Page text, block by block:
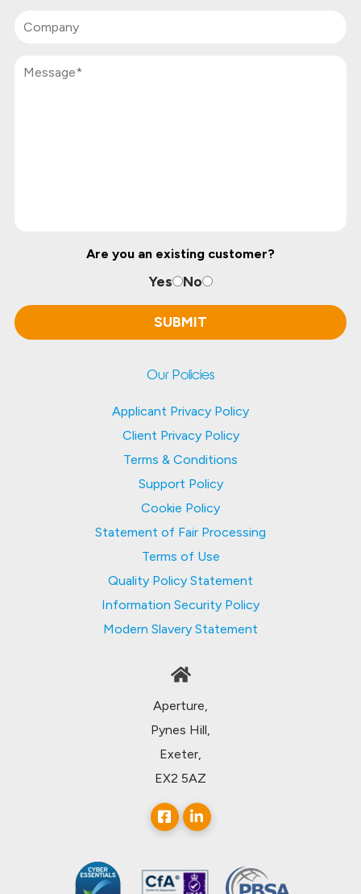
Are you an existing customer?
Yes No
Our Policies
Applicant Privacy Policy
Client Privacy Policy
Terms & Conditions
Support Policy
Cookie Policy
Statement of Fair Processing
Terms of Use
Quality Policy Statement
Information Security Policy
Modern Slavery Statement
Aperture,
Pynes Hill,
Exeter,
EX2 5AZ